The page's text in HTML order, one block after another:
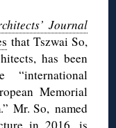
Journal
that Tszwai So,
has been
Memorial
Mr. So, named
in 2016, is